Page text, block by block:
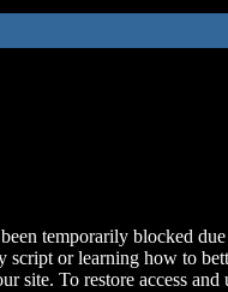
temporarily blocked
script or learning how to
site. To restore access